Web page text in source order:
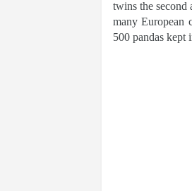
twins the second
many European
500 pandas